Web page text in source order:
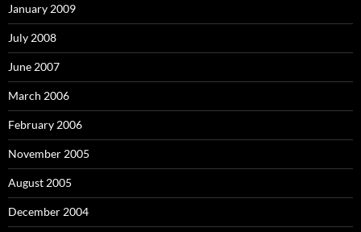
January 2009
July 2008
June 2007
March 2006
February 2006
November 2005
August 2005
December 2004